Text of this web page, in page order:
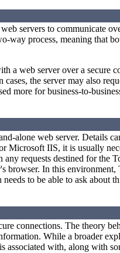
servers to communicate
way process, meaning that
a web server over a secure
the server may also
more for business-to-
alone web server. Details
Microsoft IIS, it is usually
requests destined for the
browser. In this environment,
to be able to ask about
connections. The theory
While a broader
associated with, along with